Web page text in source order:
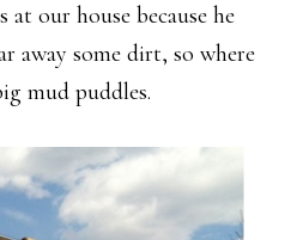
at our house because he
away some dirt, so where
mud puddles.